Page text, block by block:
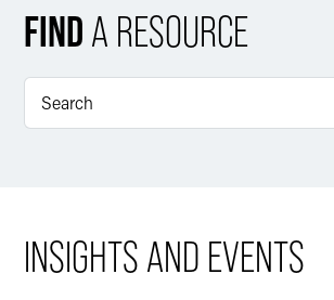
FIND A RESOURCE
INSIGHTS AND EVENTS